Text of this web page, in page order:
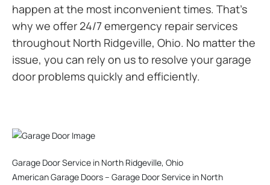
happen at the most inconvenient times. That’s
why we offer 24/7 emergency repair services
throughout North Ridgeville, Ohio. No matter the
issue, you can rely on us to resolve your garage
door problems quickly and efficiently.
Garage Door Service in North Ridgeville, Ohio
American Garage Doors – Garage Door Service in North